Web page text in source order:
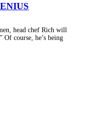
head chef Rich will
course, he’s being